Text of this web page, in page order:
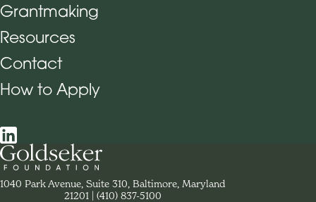
Footer Navigation
Grantmaking
Resources
Contact
How to Apply
Social Navigation
Contact Goldseker Foundation
1040 Park Avenue, Suite 310, Baltimore, Maryland
21201
Phone:
(410) 837-5100